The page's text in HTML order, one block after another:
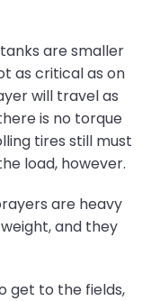
are smaller
as critical as on
will travel as
is no torque
tires still must
load, however.
are heavy
and they
get to the fields,